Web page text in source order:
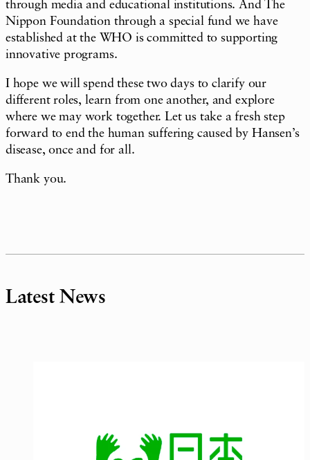
through media and educational institutions. And The
Nippon Foundation through a special fund we have
established at the WHO is committed to supporting
innovative programs.
I hope we will spend these two days to clarify our
different roles, learn from one another, and explore
where we may work together. Let us take a fresh step
forward to end the human suffering caused by Hansen’s
disease, once and for all.
Thank you.
Latest News